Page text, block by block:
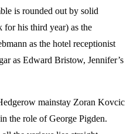
is rounded out by solid
for his third year) as the
as the hotel receptionist
as Edward Bristow, Jennifer’s
mainstay Zoran Kovcic
the role of George Pigden.